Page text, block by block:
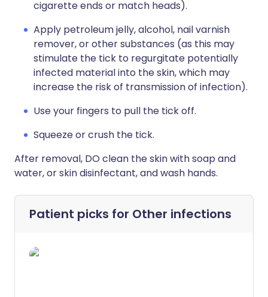
cigarette ends or match heads).
Apply petroleum jelly, alcohol, nail varnish
remover, or other substances (as this may
stimulate the tick to regurgitate potentially
infected material into the skin, which may
increase the risk of transmission of infection).
Use your fingers to pull the tick off.
Squeeze or crush the tick.
After removal, DO clean the skin with soap and
water, or skin disinfectant, and wash hands.
Patient picks for Other infections